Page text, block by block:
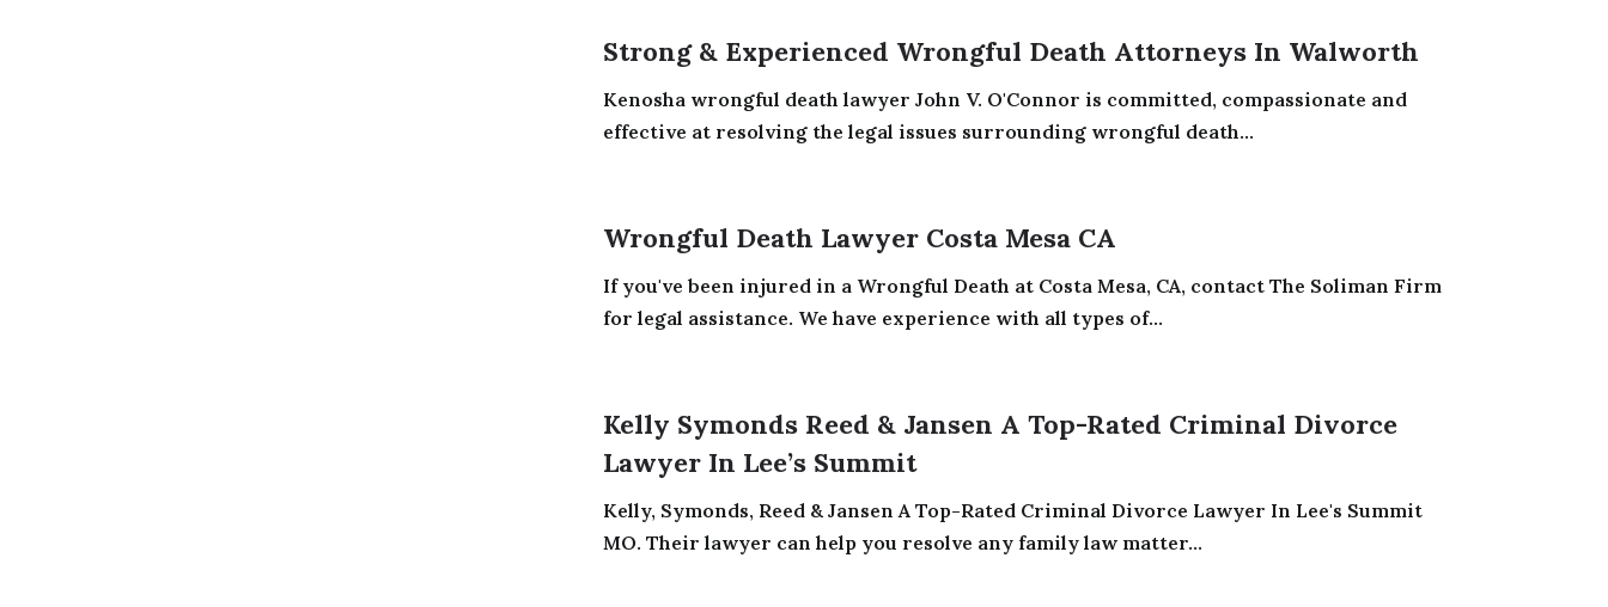
Strong & Experienced Wrongful Death Attorneys In Walworth
Kenosha wrongful death lawyer John V. O'Connor is committed, compassionate and
effective at resolving the legal issues surrounding wrongful death...
Wrongful Death Lawyer Costa Mesa CA
If you've been injured in a Wrongful Death at Costa Mesa, CA, contact The Soliman Firm
for legal assistance. We have experience with all types of...
Kelly Symonds Reed & Jansen A Top-Rated Criminal Divorce
Lawyer In Lee’s Summit
Kelly, Symonds, Reed & Jansen A Top-Rated Criminal Divorce Lawyer In Lee's Summit
MO. Their lawyer can help you resolve any family law matter...